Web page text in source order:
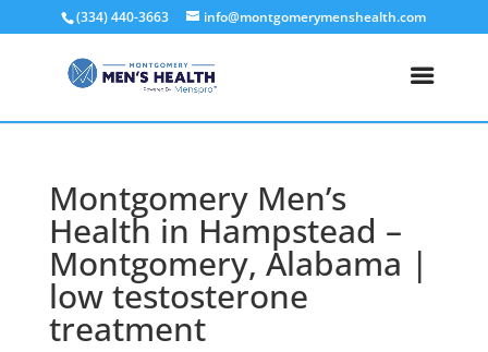
(334) 440-3663 info@montgomerymenshealth.com
Montgomery Men’s
Health in Hampstead –
Montgomery, Alabama |
low testosterone
treatment